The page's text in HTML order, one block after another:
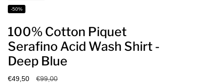
-50%
100% Cotton Piquet
Serafino Acid Wash Shirt -
Deep Blue
€49,50
Regular
€99,00